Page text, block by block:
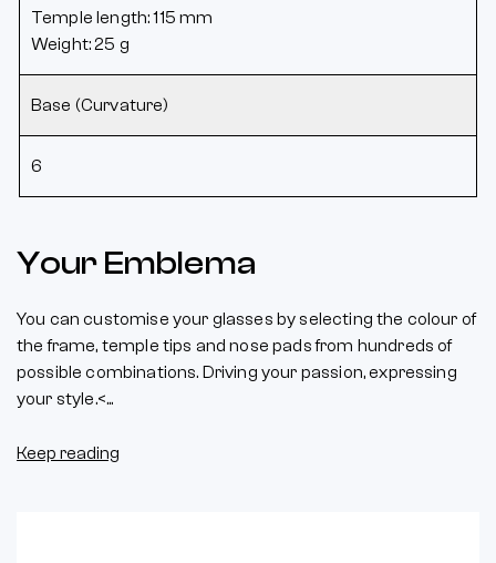
Temple length: 115 mm
Weight: 25 g
Base (Curvature)
6
Your Emblema
You can customise your glasses by selecting the colour of
the frame, temple tips and nose pads from hundreds of
possible combinations. Driving your passion, expressing
your style.<...
Keep reading